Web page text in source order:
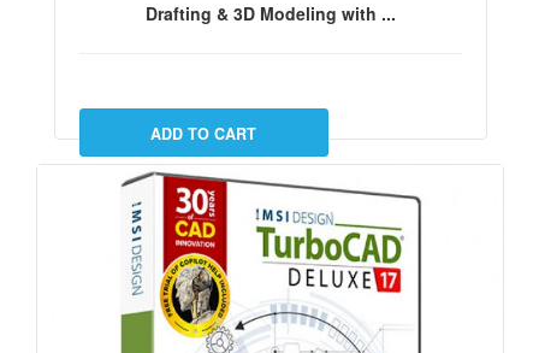
Drafting & 3D Modeling with ...